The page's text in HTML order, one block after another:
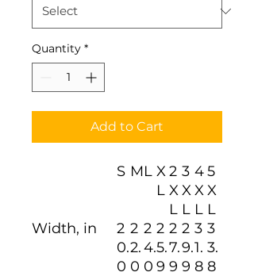
Quantity *
Add to Cart
S ML X
L
2
X
L
3
X
L
4
X
L
5
X
L
Width, in
2
0.
0
2
2.
0
2
4.
0
2
5.
9
2
7.
9
2
9.
9
3
1.
8
3
3.
8